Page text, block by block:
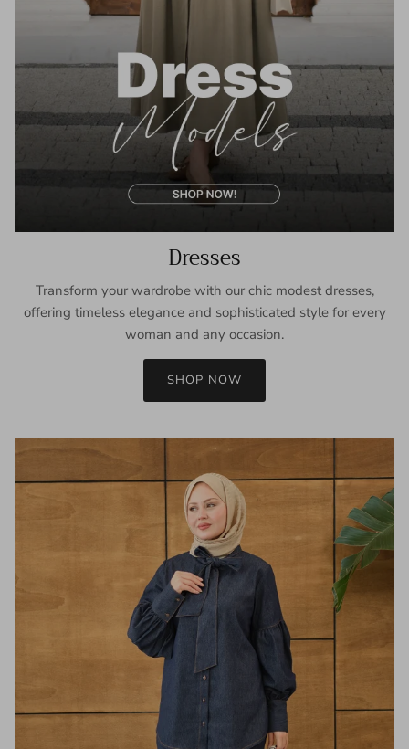
Dresses
Transform your wardrobe with our chic modest dresses,
offering timeless elegance and sophisticated style for every
woman and any occasion.
SHOP NOW